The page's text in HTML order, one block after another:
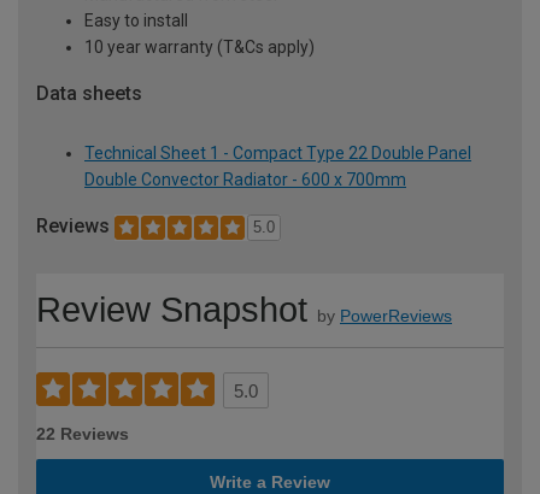
Easy to install
10 year warranty (T&Cs apply)
Data sheets
Technical Sheet 1 - Compact Type 22 Double Panel
Double Convector Radiator - 600 x 700mm
Reviews 5.0
Review Snapshot by PowerReviews
5.0
22 Reviews
Write a Review